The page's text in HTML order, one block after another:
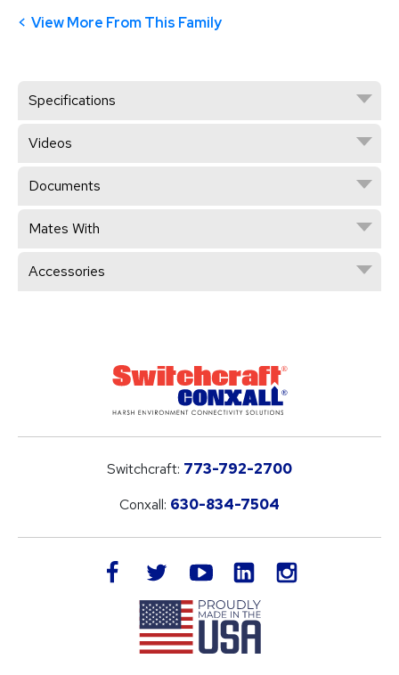
View More From This Family
Specifications
Videos
Documents
Mates With
Accessories
Switchcraft: 773-792-2700
Conxall: 630-834-7504
facebook twitteryoutube LinkedIn